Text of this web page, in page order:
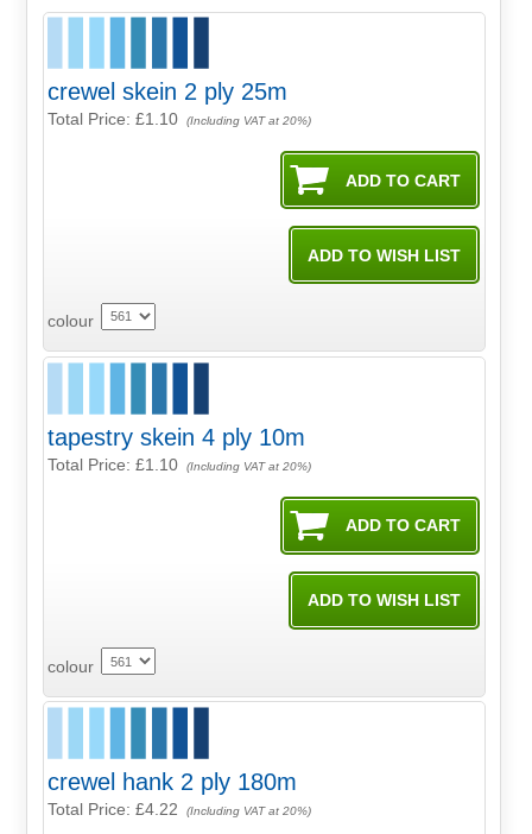
crewel skein 2 ply 25m
Total Price:£1.10 (Including VAT at 20%)
colour
tapestry skein 4 ply 10m
Total Price:£1.10 (Including VAT at 20%)
colour
crewel hank 2 ply 180m
Total Price:£4.22 (Including VAT at 20%)